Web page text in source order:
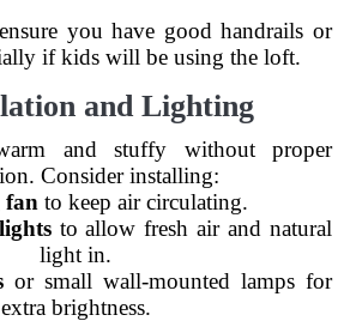
you have good handrails or
if kids will be using the loft.
and Lighting
and stuffy without proper
Consider installing:
fan to keep air circulating.
to allow fresh air and natural
light in.
or small wall-mounted lamps for
extra brightness.